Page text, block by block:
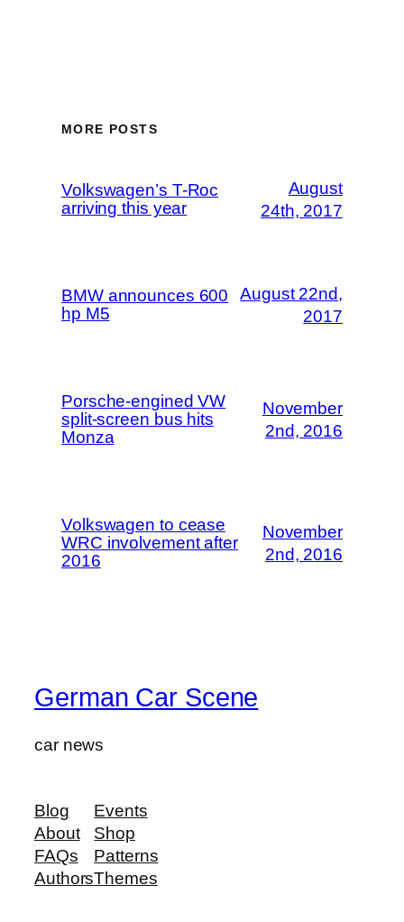
MORE POSTS
Volkswagen’s T-Roc
arriving this year
August
24th, 2017
BMW announces 600
hp M5
August 22nd,
2017
Porsche-engined VW
split-screen bus hits
Monza
November
2nd, 2016
Volkswagen to cease
WRC involvement after
2016
November
2nd, 2016
German Car Scene
car news
Blog
About
FAQs
Authors
Events
Shop
Patterns
Themes